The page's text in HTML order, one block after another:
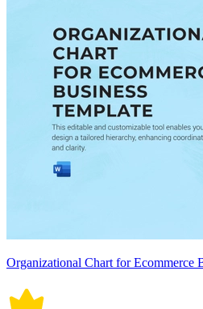
Organizational Chart for Ecommerce